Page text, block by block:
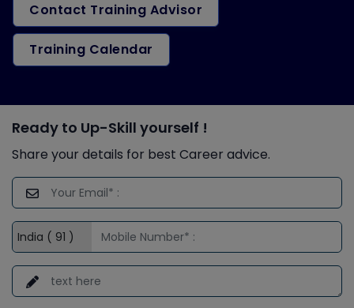
Contact Training Advisor
Training Calendar
Ready to Up-Skill yourself !
Share your details for best Career advice.